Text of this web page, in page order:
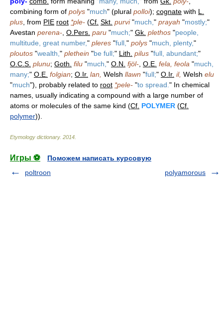
combining form of polys "much" (plural polloi); cognate with L.
plus , from PIE root *ple- (Cf. Skt. purvi"much, " prayah "mostly;"
Avestan perena- O.Pers. paru "much;" Gk. plethos "people,
multitude, great number," pleres "full, " polys "much, plenty,"
ploutos "wealth, " plethein "be full;" Lith. pilus "full, abundant;"
O.C.S. plunu; Goth. filu "much, " O.N. fjöl- O.E. fela, feola "much,
many;" O.E. folgian; O.Ir. lan, Welsh llawn "full;" O.Ir. il, Welsh elu
"much"), probably related to root *pele- "to spread. " In chemical
names, usually indicating a compound with a large number of
atoms or molecules of the same kind (Cf. POLYMER (Cf.
polymer)).
Etymology dictionary. 2014
Игры ⚽
Поможем написать курсовую
poltroon
polyamorous